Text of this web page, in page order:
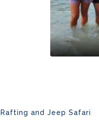
Rafting and Jeep Safari